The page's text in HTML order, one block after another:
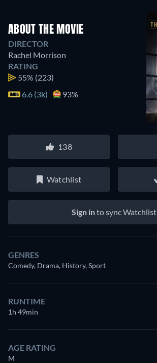
ABOUT THE MOVIE
DIRECTOR
Rachel Morrison
RATING
55% (223)
6.6 (3k)
93%
138
Watchlist
Sign into sync Watchlist
GENRES
Comedy, Drama, History, Sport
RUNTIME
1h 49min
AGE RATING
M